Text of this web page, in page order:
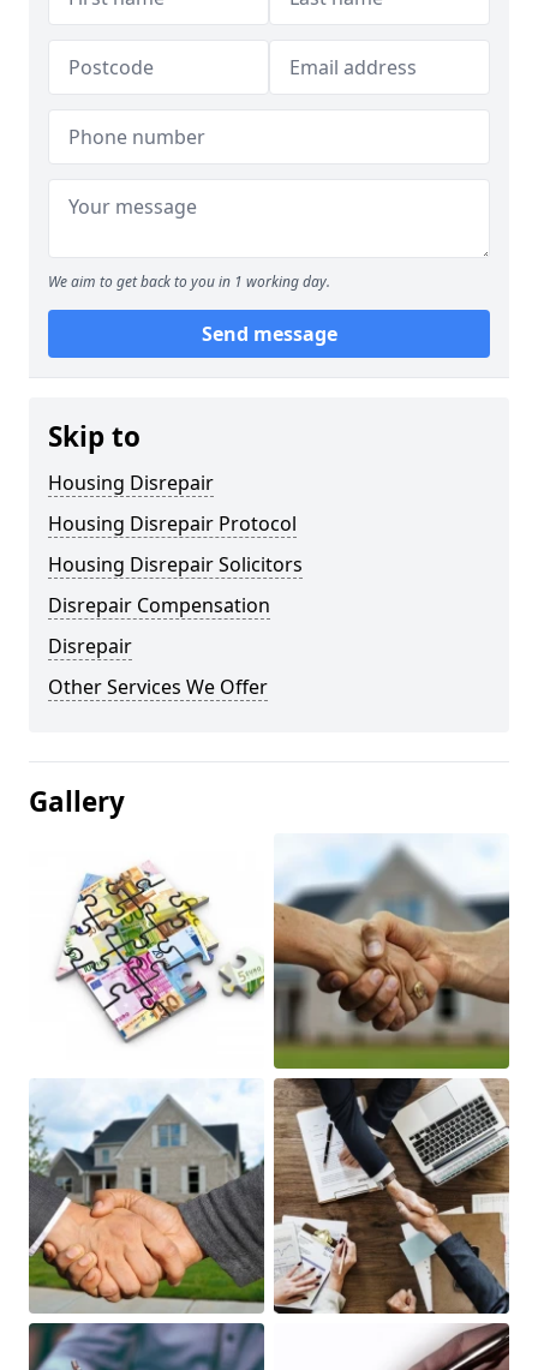
We aim to get back to you in 1 working day.
Send message
Skip to
Housing Disrepair
Housing Disrepair Protocol
Housing Disrepair Solicitors
Disrepair Compensation
Disrepair
Other Services We Offer
Gallery